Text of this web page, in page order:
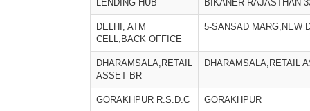
LENDING HUB
BIKANER RAJASTHAN
DELHI, ATM
CELL,BACK OFFICE
5-SANSAD MARG,NEW
DHARAMSALA,RETAIL
ASSET BR
DHARAMSALA,RETAIL
GORAKHPUR R.S.D.C GORAKHPUR